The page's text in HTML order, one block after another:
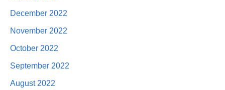
December 2022
November 2022
October 2022
September 2022
August 2022